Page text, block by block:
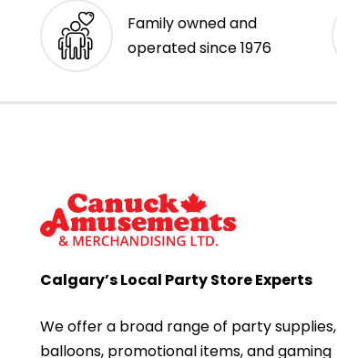
Family owned and
operated since 1976
Calgary’s Local Party Store Experts
We offer a broad range of party supplies,
balloons, promotional items, and gaming